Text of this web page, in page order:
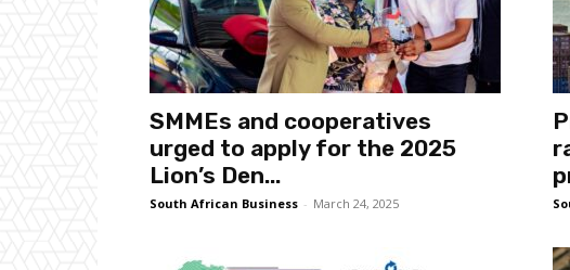
SMMEs and cooperatives
urged to apply for the 2025
Lion’s Den...
South African Business - March 24, 2025